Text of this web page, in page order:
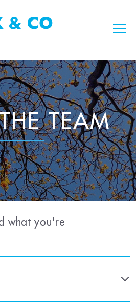
TEAM
what you're